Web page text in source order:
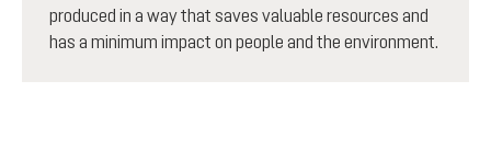
produced in a way that saves valuable resources and
has a minimum impact on people and the environment.